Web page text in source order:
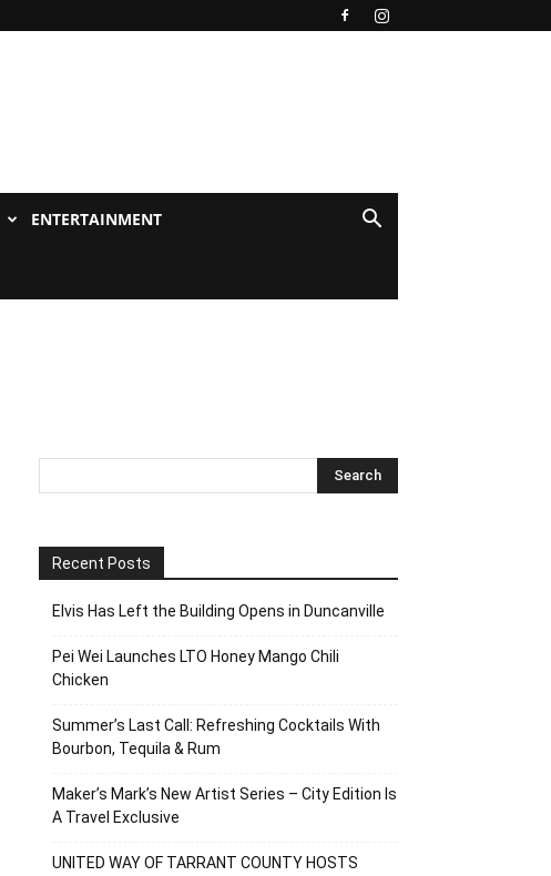
ENTERTAINMENT
Recent Posts
Elvis Has Left the Building Opens in Duncanville
Pei Wei Launches LTO Honey Mango Chili
Chicken
Summer’s Last Call: Refreshing Cocktails With
Bourbon, Tequila & Rum
Maker’s Mark’s New Artist Series – City Edition Is
A Travel Exclusive
UNITED WAY OF TARRANT COUNTY HOSTS